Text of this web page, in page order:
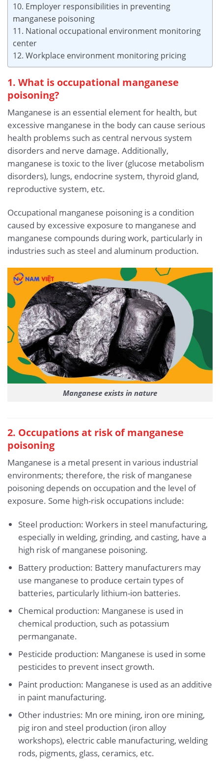
10. Employer responsibilities in preventing
manganese poisoning
11. National occupational environment monitoring
center
12. Workplace environment monitoring pricing
1. What is occupational manganese
poisoning?
Manganese is an essential element for health, but
excessive manganese in the body can cause serious
health problems such as central nervous system
disorders and nerve damage. Additionally,
manganese is toxic to the liver (glucose metabolism
disorders), lungs, endocrine system, thyroid gland,
reproductive system, etc.
Occupational manganese poisoning is a condition
caused by excessive exposure to manganese and
manganese compounds during work, particularly in
industries such as steel and aluminum production.
Manganese exists in nature
2. Occupations at risk of manganese
poisoning
Manganese is a metal present in various industrial
environments; therefore, the risk of manganese
poisoning depends on occupation and the level of
exposure. Some high-risk occupations include:
Steel production: Workers in steel manufacturing,
especially in welding, grinding, and casting, have a
high risk of manganese poisoning.
Battery production: Battery manufacturers may
use manganese to produce certain types of
batteries, particularly lithium-ion batteries.
Chemical production: Manganese is used in
chemical production, such as potassium
permanganate.
Pesticide production: Manganese is used in some
pesticides to prevent insect growth.
Paint production: Manganese is used as an additive
in paint manufacturing.
Other industries: Mn ore mining, iron ore mining,
pig iron and steel production (iron alloy
workshops), electric cable manufacturing, welding
rods, pigments, glass, ceramics, etc.